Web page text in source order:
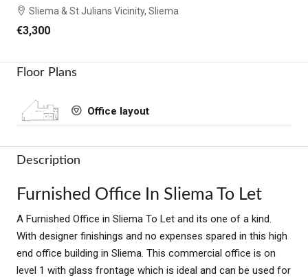
Sliema & St Julians Vicinity, Sliema
€3,300
Floor Plans
Office layout
Description
Furnished Office In Sliema To Let
A Furnished Office in Sliema To Let and its one of a kind.
With designer finishings and no expenses spared in this high
end office building in Sliema. This commercial office is on
level 1 with glass frontage which is ideal and can be used for